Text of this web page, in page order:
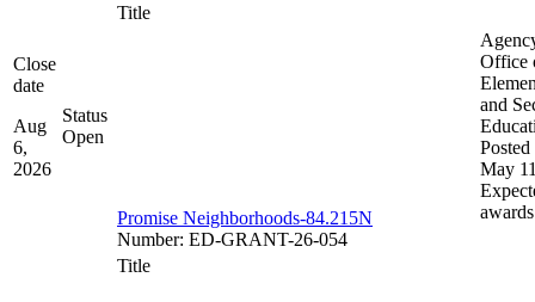
Close
date
Aug
6,
2026
Status
Open
Title
Promise Neighborhoods-84.215N
Number: ED-GRANT-26-054
Office
and
Posted
May
awards
Title